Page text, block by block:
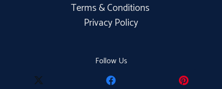
Terms & Conditions
Privacy Policy
Follow Us